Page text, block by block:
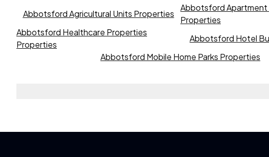
Abbotsford Agricultural Units Properties
Abbotsford Apartment
Properties
Abbotsford Healthcare Properties
Properties
Abbotsford Hotel
Abbotsford Mobile Home Parks Properties